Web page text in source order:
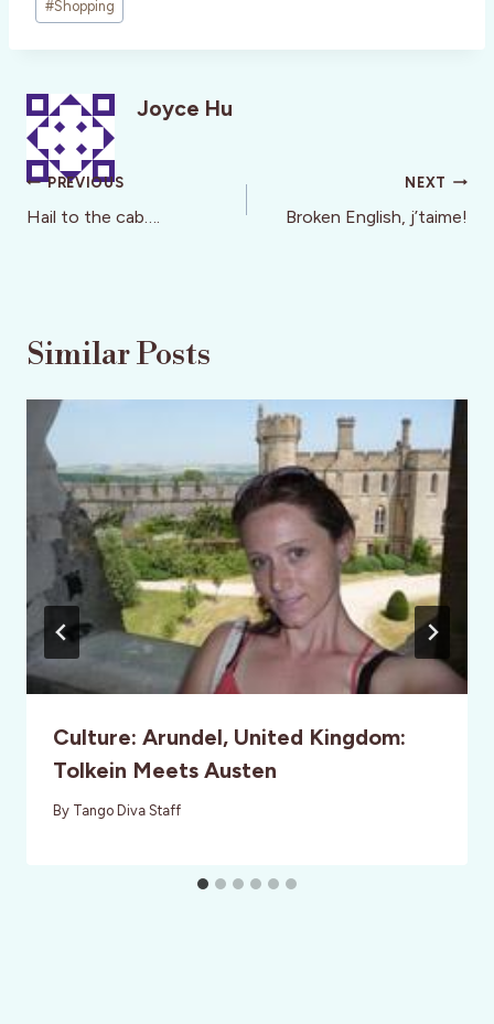
#Shopping
Joyce Hu
Post
navigation
PREVIOUS
Hail to the cab….
NEXT
Broken English, j’taime!
Similar Posts
Culture: Arundel, United Kingdom:
Tolkein Meets Austen
By Tango Diva Staff